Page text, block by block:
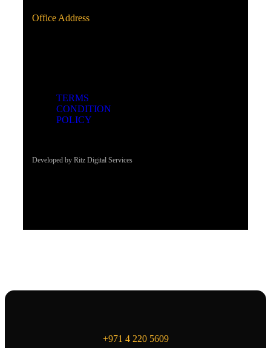
Office Address
TERMS
CONDITION
POLICY
Developed by Ritz Digital Services
+971 4 220 5609